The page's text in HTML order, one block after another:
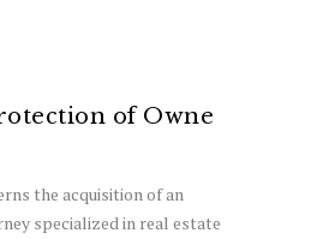
of Owne
the acquisition of an
specialized in real estate